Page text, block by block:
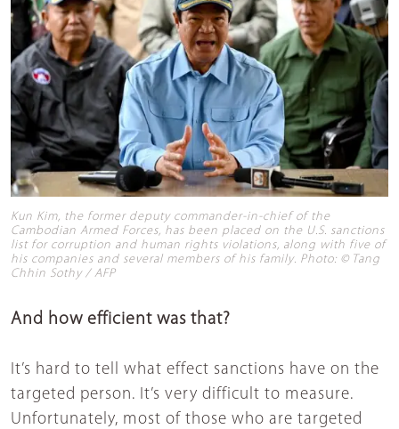
Kun Kim, the former deputy commander-in-chief of the
Cambodian Armed Forces, has been placed on the U.S. sanctions
list for corruption and human rights violations, along with five of
his companies and several members of his family. Photo: © Tang
Chhin Sothy / AFP
And how efficient was that?
It’s hard to tell what effect sanctions have on the
targeted person. It’s very difficult to measure.
Unfortunately, most of those who are targeted